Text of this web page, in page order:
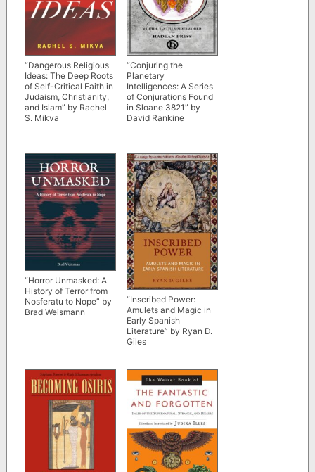
“Dangerous Religious
Ideas: The Deep Roots
of Self-Critical Faith in
Judaism, Christianity,
and Islam” by Rachel
S. Mikva
“Conjuring the
Planetary
Intelligences: A Series
of Conjurations Found
in Sloane 3821” by
David Rankine
“Horror Unmasked: A
History of Terror from
Nosferatu to Nope” by
Brad Weismann
“Inscribed Power:
Amulets and Magic in
Early Spanish
Literature” by Ryan D.
Giles